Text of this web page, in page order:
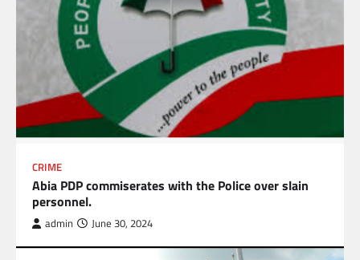
CRIME
Abia PDP commiserates with the Police over slain
personnel.
admin June 30, 2024